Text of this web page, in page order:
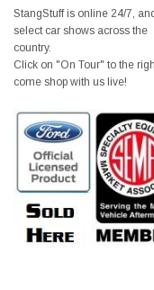
StangStuff is online 24/7,
select car shows across the
country.
Click on "On Tour" to the
come shop with us live!